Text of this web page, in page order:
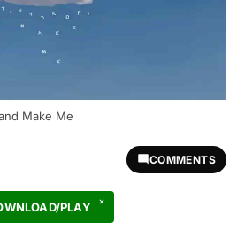
Make Me
COMMENTS
PLAY